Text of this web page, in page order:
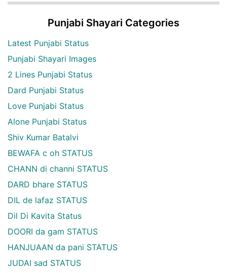
Punjabi Shayari Categories
Latest Punjabi Status
Punjabi Shayari Images
2 Lines Punjabi Status
Dard Punjabi Status
Love Punjabi Status
Alone Punjabi Status
Shiv Kumar Batalvi
BEWAFA c oh STATUS
CHANN di channi STATUS
DARD bhare STATUS
DIL de lafaz STATUS
Dil Di Kavita Status
DOORI da gam STATUS
HANJUAAN da pani STATUS
JUDAI sad STATUS